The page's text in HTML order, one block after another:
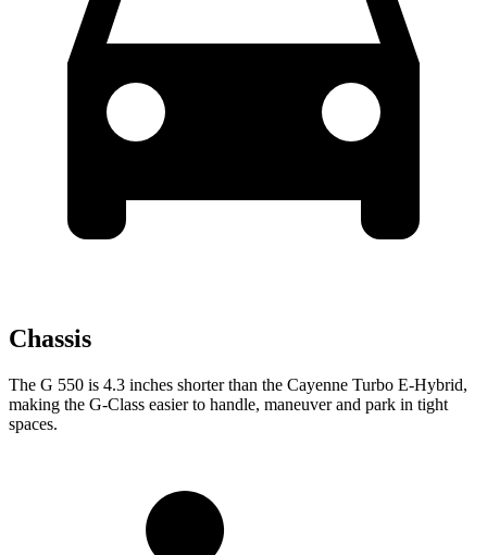
Chassis
The G 550 is 4.3 inches shorter than the Cayenne Turbo E-Hybrid,
making the G-Class easier to handle, maneuver and park in tight
spaces.